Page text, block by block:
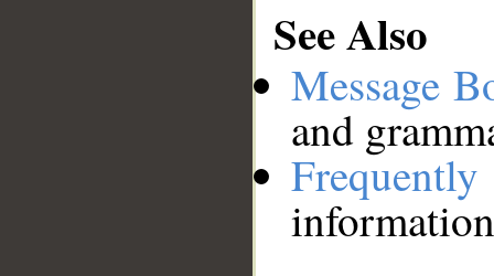
See Also
Message
and